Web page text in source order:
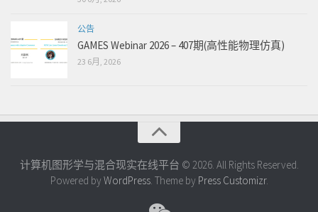
公告
GAMES Webinar 2026 – 407期(高性能物理仿真)
23 6月, 2026
计算机图形学与混合现实在线平台 © 2026. All Rights Reserved.
Powered by WordPress. Theme by Press Customizr.